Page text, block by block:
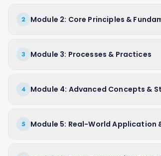
2 Module 2: Core Principles &
3 Module 3: Processes & Practices
4 Module 4: Advanced Concepts &
5 Module 5: Real-World Application